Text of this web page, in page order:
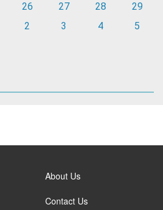
26 27 28
29
2 3 4 5
About Us
Contact Us